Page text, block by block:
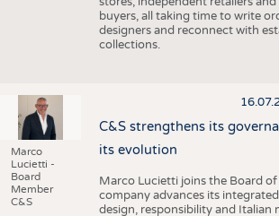
buyers, all taking time to write
designers and reconnect with
collections.
Marco
Lucietti -
Board
Member
C&S
C&S strengthens its
its evolution
Marco Lucietti joins the Board
company advances its
design, responsibility and Italian